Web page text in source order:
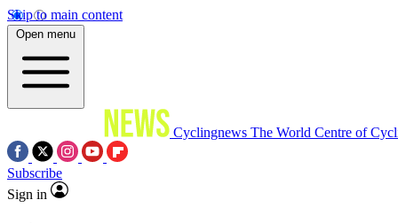
Skip to main content
Open menu
Cyclingnews The World Centre of
Subscribe
Sign in